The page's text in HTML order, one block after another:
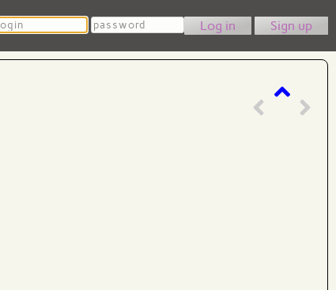
Password Sign up